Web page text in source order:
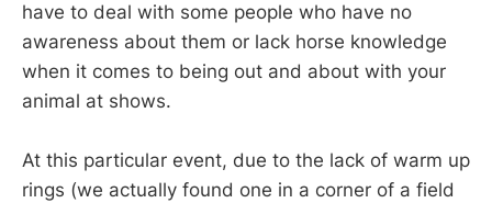
have to deal with some people who have no
awareness about them or lack horse knowledge
when it comes to being out and about with your
animal at shows.
At this particular event, due to the lack of warm up
rings (we actually found one in a corner of a field